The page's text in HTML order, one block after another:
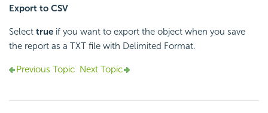
Export to CSV
Select true if you want to export the object when you save
the report as a TXT file with Delimited Format.
Previous Topic Next Topic